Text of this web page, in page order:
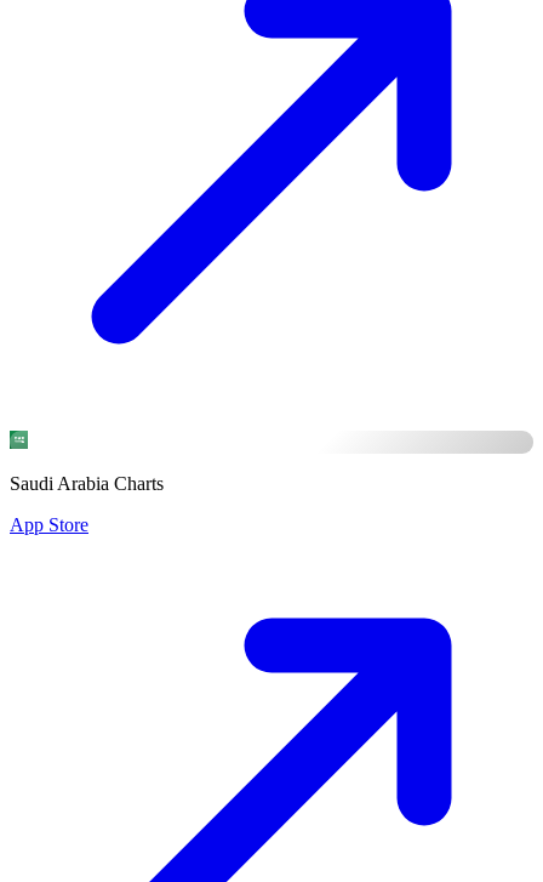
Saudi Arabia Charts
App Store